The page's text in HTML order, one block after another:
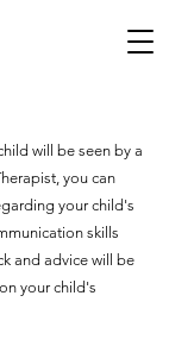
will be seen by a
you can
your child's
skills
and advice will be
your child's